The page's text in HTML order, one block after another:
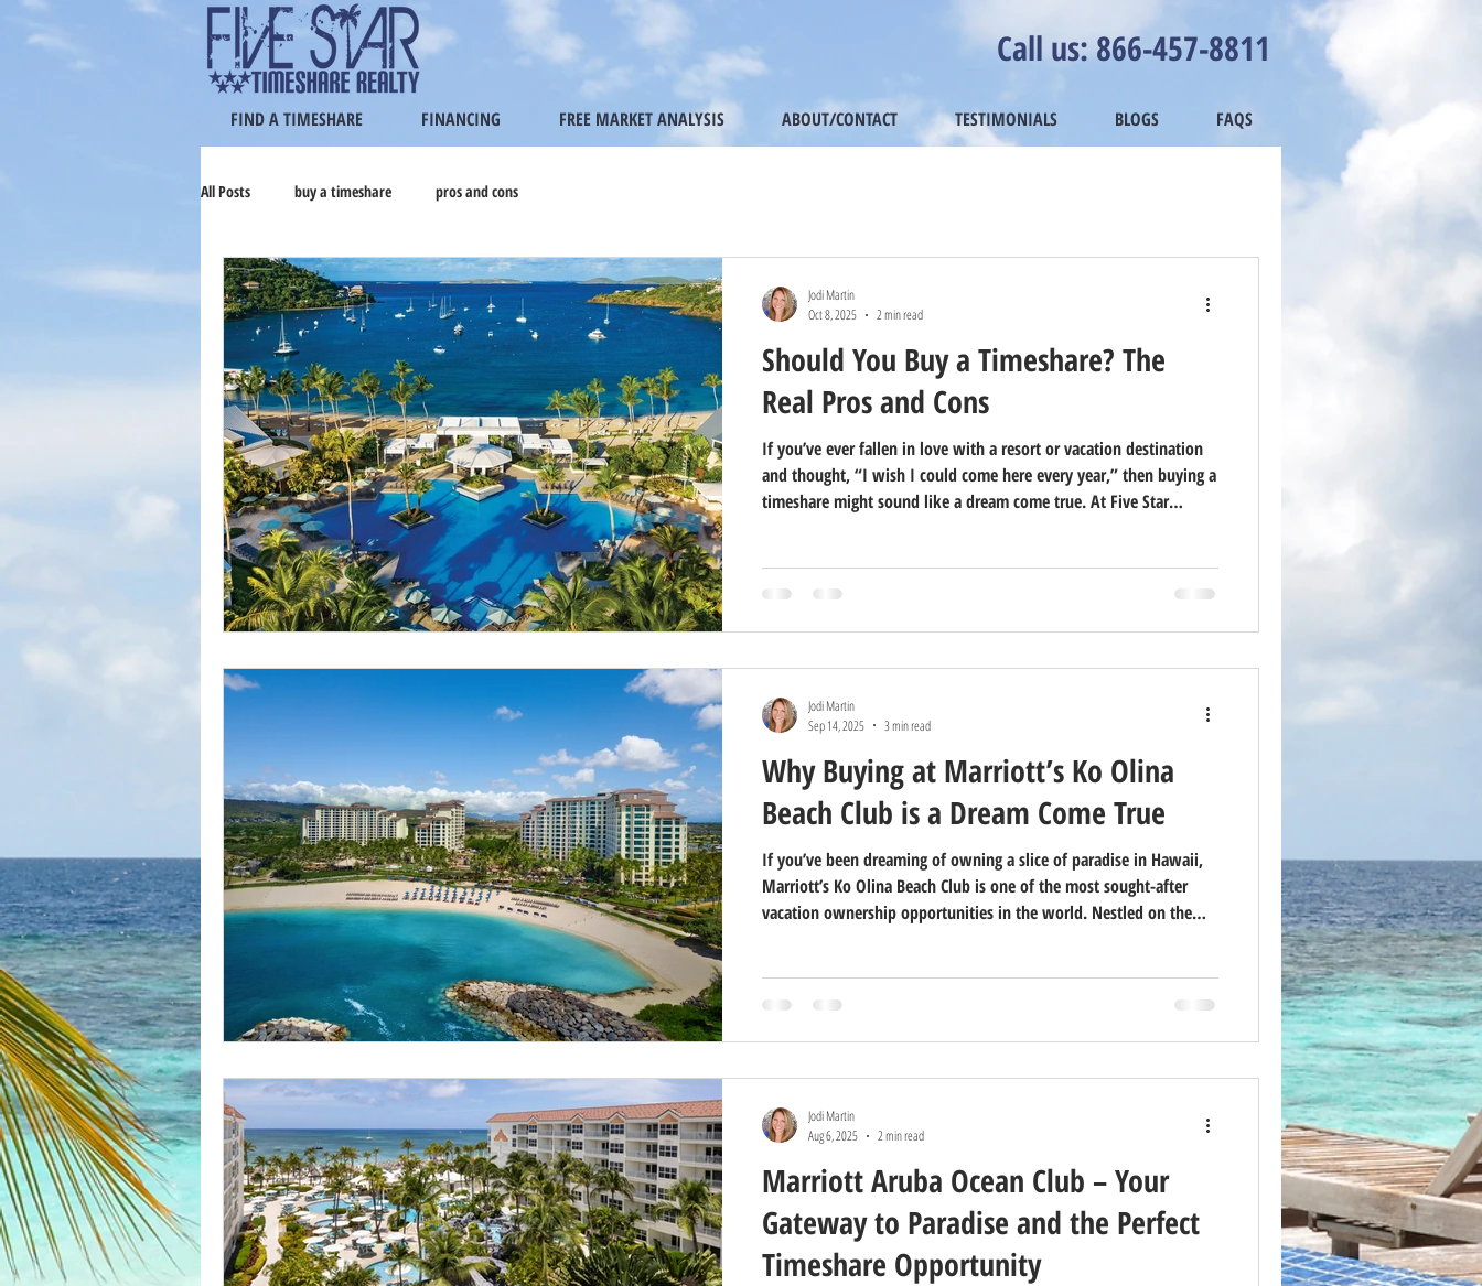
Call us: 866-457-8811
FIND A TIMESHARE FINANCING FREE MARKET ANALYSIS ABOUT/CONTACT TESTIMONIALS BLOGS FAQS
All Posts buy a timeshare pros and cons
Should You Buy a Timeshare? The
Real Pros and Cons
If you’ve ever fallen in love with a resort or vacation destination
and thought, “I wish I could come here every year,” then buying a
timeshare might sound like a dream come true. At Five Star
Jodi Martin
Oct 8, 2025
2 min read
Why Buying at Marriott’s Ko Olina
Beach Club is a Dream Come True
If you’ve been dreaming of owning a slice of paradise in Hawaii,
Marriott’s Ko Olina Beach Club is one of the most sought-after
vacation ownership opportunities in the world. Nestled on the
you’ll ever make in your vacation lifestyle.
Jodi Martin
Sep 14, 2025
3 min read
Marriott Aruba Ocean Club – Your
Gateway to Paradise and the Perfect
Timeshare Opportunity
Jodi Martin
Aug 6, 2025
2 min read